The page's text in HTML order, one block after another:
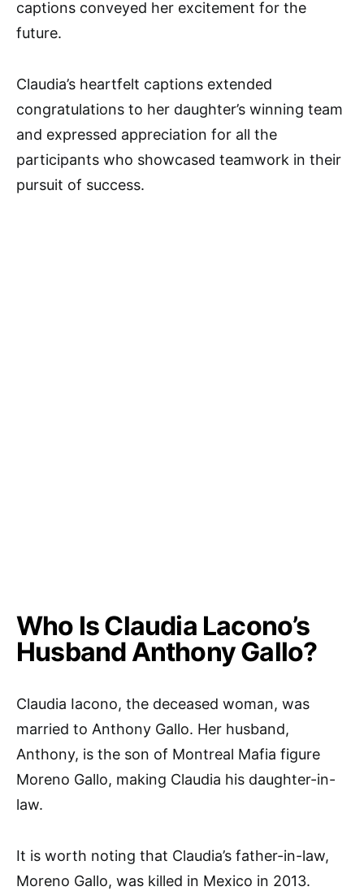
captions conveyed her excitement for the
future.
Claudia’s heartfelt captions extended
congratulations to her daughter’s winning team
and expressed appreciation for all the
participants who showcased teamwork in their
pursuit of success.
Who Is Claudia Lacono’s
Husband Anthony Gallo?
Claudia Iacono, the deceased woman, was
married to Anthony Gallo. Her husband,
Anthony, is the son of Montreal Mafia figure
Moreno Gallo, making Claudia his daughter-in-
law.
It is worth noting that Claudia’s father-in-law,
Moreno Gallo, was killed in Mexico in 2013.